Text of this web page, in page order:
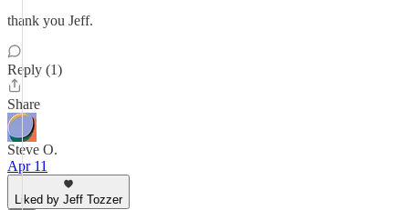
thank you Jeff.
Reply (1)
Share
Steve O.
Apr 11
Liked by Jeff Tozzer